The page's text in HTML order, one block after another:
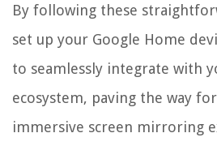
By following these
set up your Google Home
to seamlessly integrate with
ecosystem, paving the way
immersive screen mirroring